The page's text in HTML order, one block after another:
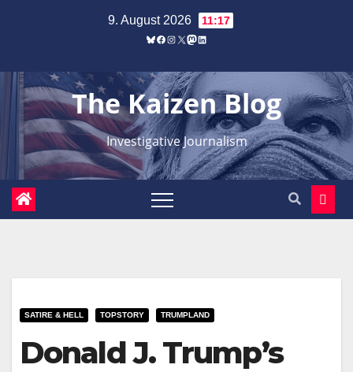
9. August 2026 11:17
Bluesky
Facebook
Instagram
X Mastodon
LinkedIn
The Kaizen Blog
Investigative Journalism
SATIRE & HELL TOPSTORY TRUMPLAND
Donald J. Trump’s